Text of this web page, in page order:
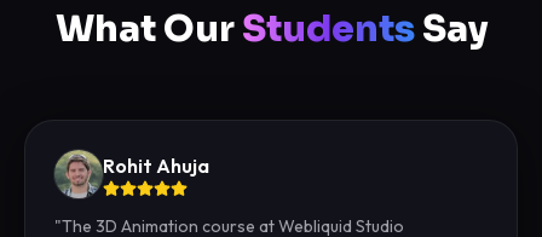
What OurStudentsSay
Rohit Ahuja
"The 3D Animation course at Webliquid Studio